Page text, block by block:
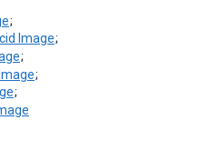
;
;
;
;
;